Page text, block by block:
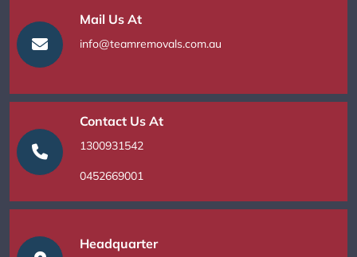
Mail Us At
info@teamremovals.com.au
Contact Us At
1300931542
0452669001
Headquarter